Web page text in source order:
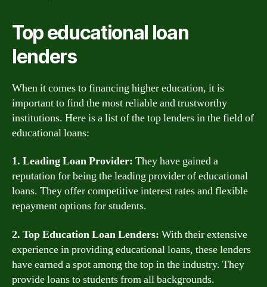
Top educational loan
lenders
When it comes to financing higher education, it is
important to find the most reliable and trustworthy
institutions. Here is a list of the top lenders in the field of
educational loans:
1. Leading Loan Provider: They have gained a
reputation for being the leading provider of educational
loans. They offer competitive interest rates and flexible
repayment options for students.
2. Top Education Loan Lenders: With their extensive
experience in providing educational loans, these lenders
have earned a spot among the top in the industry. They
provide loans to students from all backgrounds.